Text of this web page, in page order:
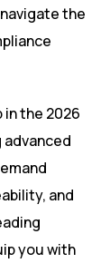
the
the 2026
and
you with